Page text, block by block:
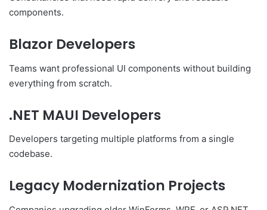
components.
Blazor Developers
Teams want professional UI components without building
everything from scratch.
.NET MAUI Developers
Developers targeting multiple platforms from a single
codebase.
Legacy Modernization Projects